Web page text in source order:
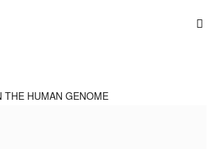
THE HUMAN GENOME